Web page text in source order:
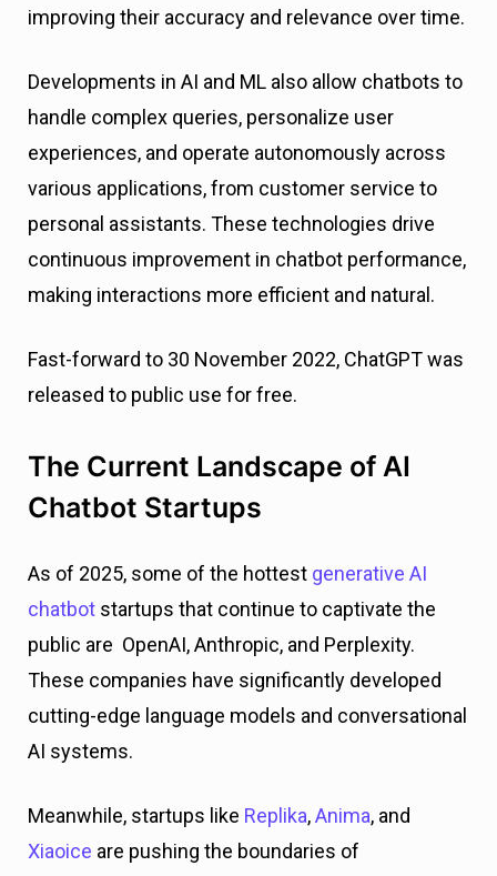
improving their accuracy and relevance over time.
Developments in AI and ML also allow chatbots to
handle complex queries, personalize user
experiences, and operate autonomously across
various applications, from customer service to
personal assistants. These technologies drive
continuous improvement in chatbot performance,
making interactions more efficient and natural.
Fast-forward to 30 November 2022, ChatGPT was
released to public use for free.
The Current Landscape of AI
Chatbot Startups
As of 2025, some of the hottest generative AI
chatbot startups that continue to captivate the
public are OpenAI, Anthropic, and Perplexity.
These companies have significantly developed
cutting-edge language models and conversational
AI systems.
Meanwhile, startups like Replika,Anima, and
Xiaoice are pushing the boundaries of